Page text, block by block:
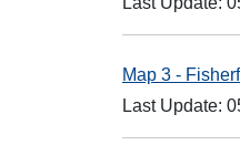
Map 3 -
Last Update: